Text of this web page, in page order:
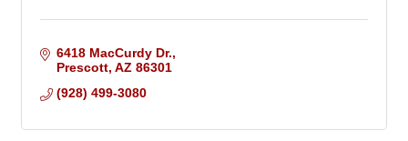
6418 MacCurdy Dr.
Prescott AZ 86301
(928) 499-3080